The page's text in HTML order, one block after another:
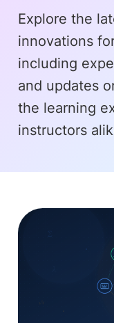
Explore the
innovations
including
and updates
the learning
instructors